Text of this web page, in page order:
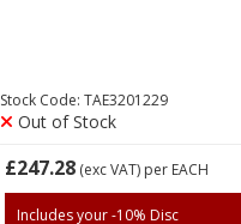
Stock Code: TAE3201229
Out of Stock
£247.28(exc VAT) per EACH
Includes your -10% Disc